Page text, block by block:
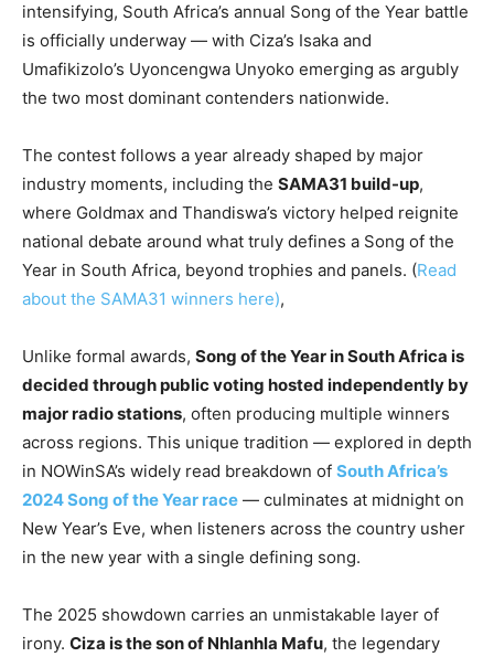
intensifying, South Africa’s annual Song of the Year battle
is officially underway — with Ciza’s Isaka and
Umafikizolo’s Uyoncengwa Unyoko emerging as argubly
the two most dominant contenders nationwide.
The contest follows a year already shaped by major
industry moments, including the SAMA31 build-up,
where Goldmax and Thandiswa’s victory helped reignite
national debate around what truly defines a Song of the
Year in South Africa, beyond trophies and panels. (Read
about the SAMA31 winners here),
Unlike formal awards, Song of the Year in South Africa is
decided through public voting hosted independently by
major radio stations, often producing multiple winners
across regions. This unique tradition — explored in depth
in NOWinSA’s widely read breakdown of South Africa’s
2024 Song of the Year race — culminates at midnight on
New Year’s Eve, when listeners across the country usher
in the new year with a single defining song.
The 2025 showdown carries an unmistakable layer of
irony. Ciza is the son of Nhlanhla Mafu, the legendary